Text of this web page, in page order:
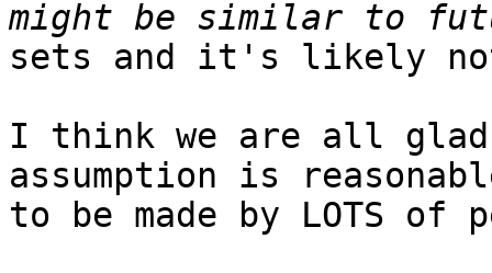
sets and it's likely
I think we are all
assumption is
to be made by LOTS